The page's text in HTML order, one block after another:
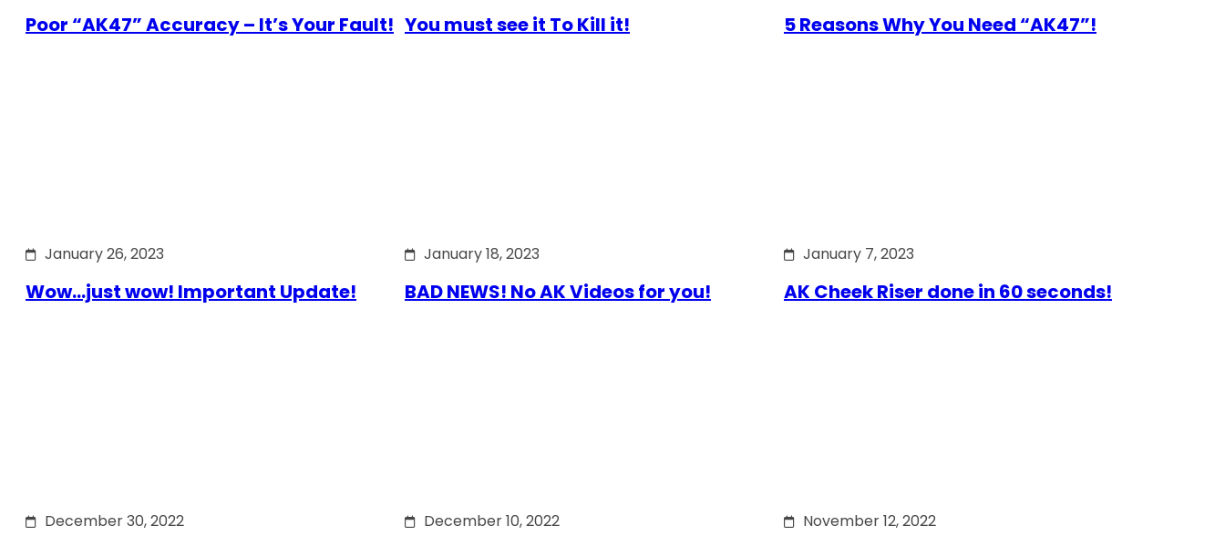
Poor “AK47” Accuracy – It’s Your Fault! You must see it To Kill it! 5 Reasons Why You Need “AK47”!
January 26, 2023
Wow…just wow! Important Update!
January 18, 2023
BAD NEWS! No AK Videos for you!
January 7, 2023
AK Cheek Riser done in 60 seconds!
December 30, 2022 December 10, 2022 November 12, 2022